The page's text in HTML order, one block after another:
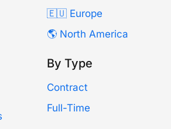
🇪🇺 Europe
🌎 North America
By Type
Contract
Full-Time